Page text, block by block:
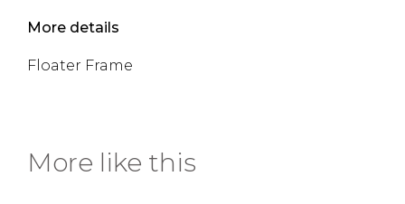
More details
Floater Frame
More like this